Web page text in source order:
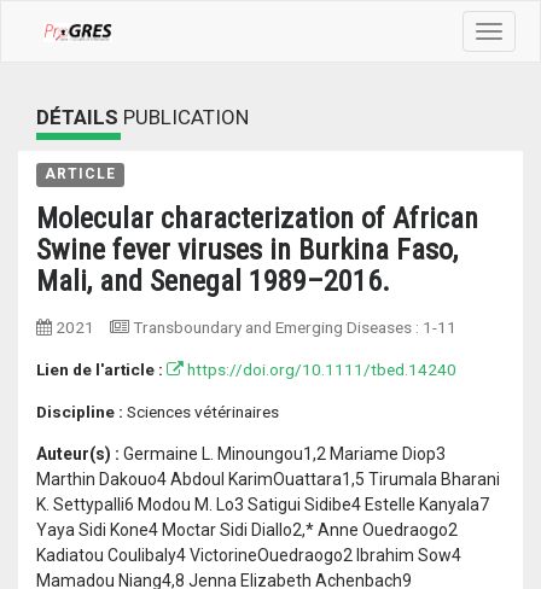
Toggle
DÉTAILS PUBLICATION
ARTICLE
Molecular characterization of African
Swine fever viruses in Burkina Faso,
Mali, and Senegal 1989–2016.
2021 Transboundary and Emerging Diseases : 1-11
Lien de l'article : https://doi.org/10.1111/tbed.14240
Discipline : Sciences vétérinaires
Auteur(s) : Germaine L. Minoungou1,2 Mariame Diop3
Marthin Dakouo4 Abdoul KarimOuattara1,5 Tirumala Bharani
K. Settypalli6 Modou M. Lo3 Satigui Sidibe4 Estelle Kanyala7
Yaya Sidi Kone4 Moctar Sidi Diallo2,* Anne Ouedraogo2
Kadiatou Coulibaly4 VictorineOuedraogo2 Ibrahim Sow4
Mamadou Niang4,8 Jenna Elizabeth Achenbach9